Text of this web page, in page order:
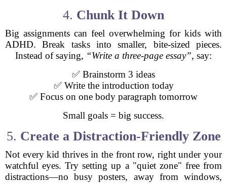
4. Chunk It Down
Big assignments can feel overwhelming for kids with
ADHD. Break tasks into smaller, bite-sized pieces.
Instead of saying, “Write a three-page essay”, say:
✅ Brainstorm 3 ideas
✅ Write the introduction today
✅ Focus on one body paragraph tomorrow
Small goals = big success.
5. Create a Distraction-Friendly Zone
Not every kid thrives in the front row, right under your
watchful eyes. Try setting up a "quiet zone" free from
distractions—no busy posters, away from windows,